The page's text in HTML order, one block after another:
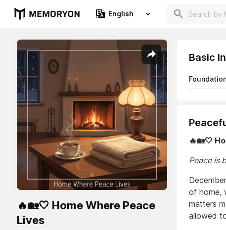
English
🔥🏡🤍 Home Where Peace
Lives
Basic
🔥🏡🤍
Peace is
of home,
matters
allowed